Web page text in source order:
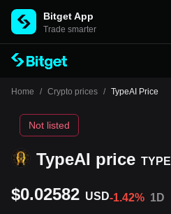
Bitget App
Trade smarter
Home / Crypto prices / TypeAI Price
TypeAI price TYPE
Not listed
$0.02582 USD-1.42% 1D